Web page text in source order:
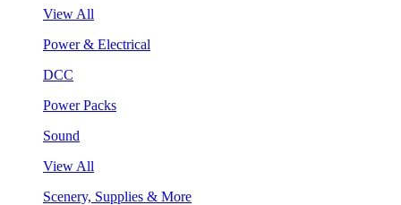
View All
Power & Electrical
DCC
Power Packs
Sound
View All
Scenery, Supplies & More